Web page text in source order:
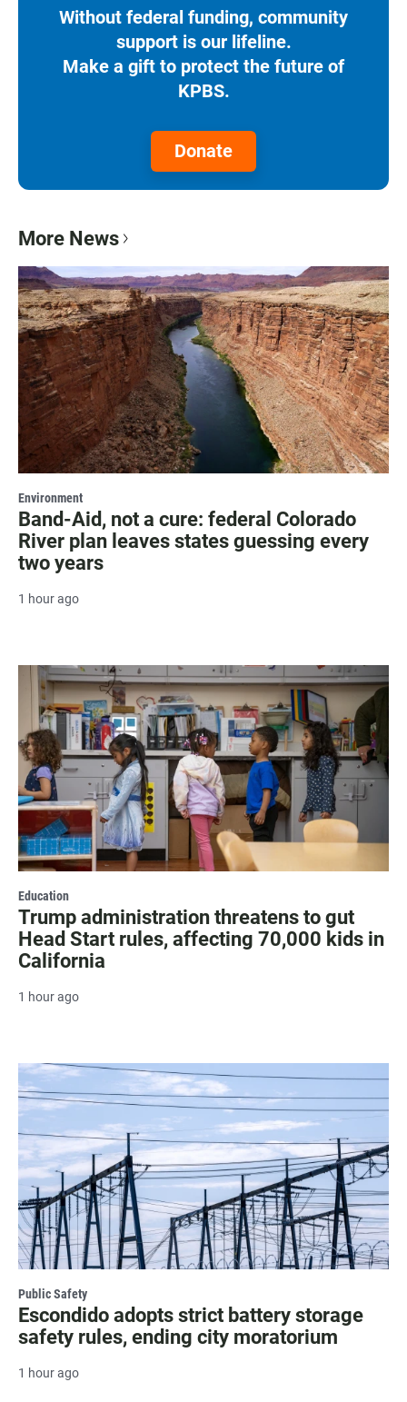
Without federal funding, community
support is our lifeline.
Make a gift to protect the future of
KPBS.
Donate
More News
Environment
Band-Aid, not a cure: federal Colorado
River plan leaves states guessing every
two years
1 hour ago
Education
Trump administration threatens to gut
Head Start rules, affecting 70,000 kids in
California
1 hour ago
Public Safety
Escondido adopts strict battery storage
safety rules, ending city moratorium
1 hour ago